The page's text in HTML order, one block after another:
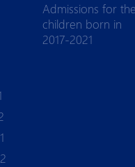
Admissions for the
children born in
2017-2021